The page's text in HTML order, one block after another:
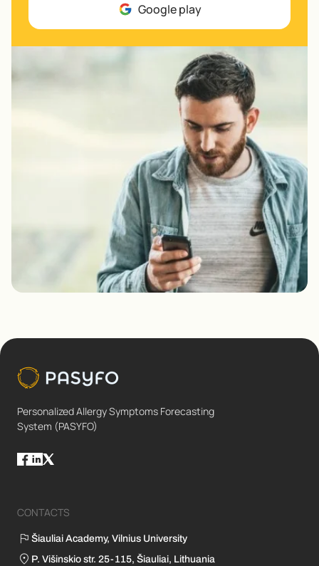
Google play
Personalized Allergy Symptoms Forecasting
System (PASYFO)
CONTACTS
Šiauliai Academy, Vilnius University
P. Višinskio str. 25-115, Šiauliai, Lithuania